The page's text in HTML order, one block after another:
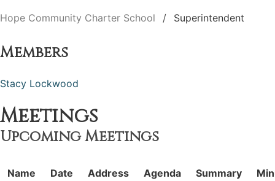
Hope Community Charter School Superintendent
Members
Stacy Lockwood
Meetings
Upcoming Meetings
Name Date Address Agenda Summary